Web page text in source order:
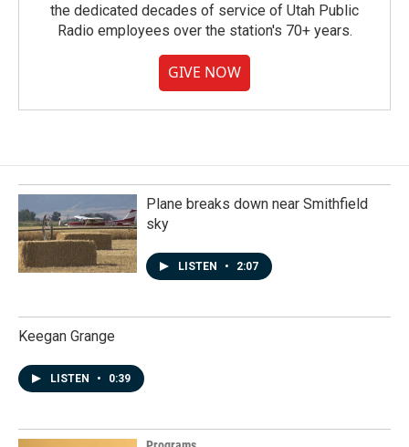
the dedicated decades of service of Utah Public
Radio employees over the station's 70+ years.
GIVE NOW
Plane breaks down near Smithfield
sky
LISTEN • 2:07
Keegan Grange
LISTEN • 0:39